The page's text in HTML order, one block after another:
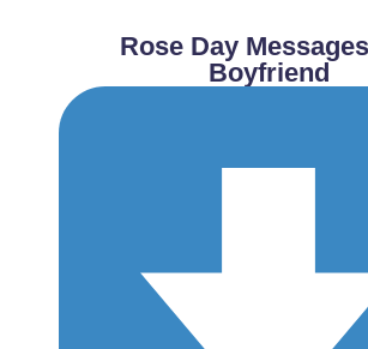
Rose Day
Boyfriend